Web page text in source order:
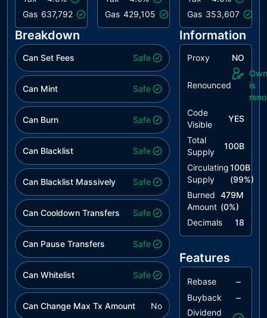
MU
Modifiers
Usage
unresolved
Transfer
Amount
Inconsistency
TSI
Tokens
Sufficiency
Insurance
unresolved
Transfers
Contract's
Tokens
unresolved
L02
State
Variables
Declared
Constant
unresolved
Conformance
to Solidity
Naming
Conventions
unresolved
Gas 637,792
Gas 429,105
Gas 353,607
Breakdown
Can Set Fees Safe
Can Mint Safe
Can Burn Safe
Can Blacklist Safe
Can Blacklist Massively Safe
Can Cooldown Transfers Safe
Can Pause Transfers Safe
Can Whitelist Safe
Can Change Max Tx Amount No
Information
Proxy NO
Renounced
is
Code
Visible
YES
Total
Supply
100B
Circulating
Supply
100B
(99%)
Burned
Amount
479M
(0%)
Decimals
18
Features
Rebase –
Buyback –
Dividend